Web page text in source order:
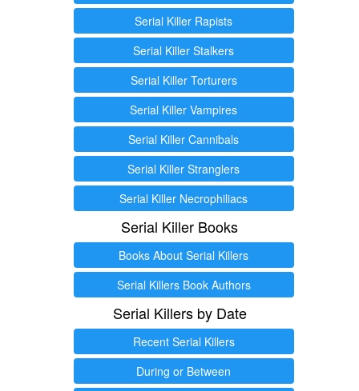
Serial Killer Rapists
Serial Killer Stalkers
Serial Killer Torturers
Serial Killer Vampires
Serial Killer Cannibals
Serial Killer Stranglers
Serial Killer Necrophiliacs
Serial Killer Books
Books About Serial Killers
Serial Killers Book Authors
Serial Killers by Date
Recent Serial Killers
During or Between